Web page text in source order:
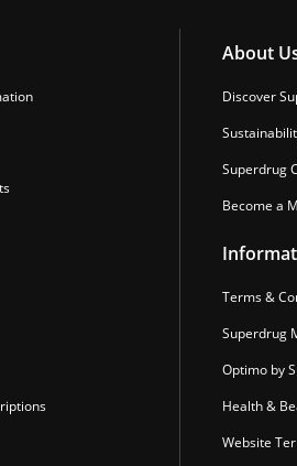
About
Discover
Superdrug
Become a
Terms &
Superdrug
Optimo by
Health &
Website